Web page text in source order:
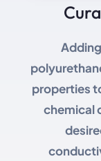
properties
chemical